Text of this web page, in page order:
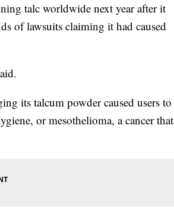
talc worldwide next year after it
of lawsuits claiming it had caused
its talcum powder caused users to
or mesothelioma, a cancer that